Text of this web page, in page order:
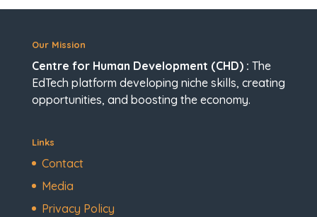
Our Mission
Centre for Human Development (CHD) : The
EdTech platform developing niche skills, creating
opportunities, and boosting the economy.
Links
Contact
Media
Privacy Policy